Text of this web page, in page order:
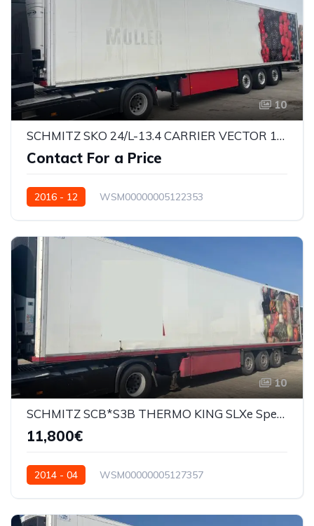
10
SCHMITZ SKO 24/L-13.4 CARRIER VECTOR 1550
Contact For a Price
2016 - 12 WSM00000005122353
10
SCHMITZ SCB*S3B THERMO KING SLXe Spectrum
11,800€
2014 - 04 WSM00000005127357